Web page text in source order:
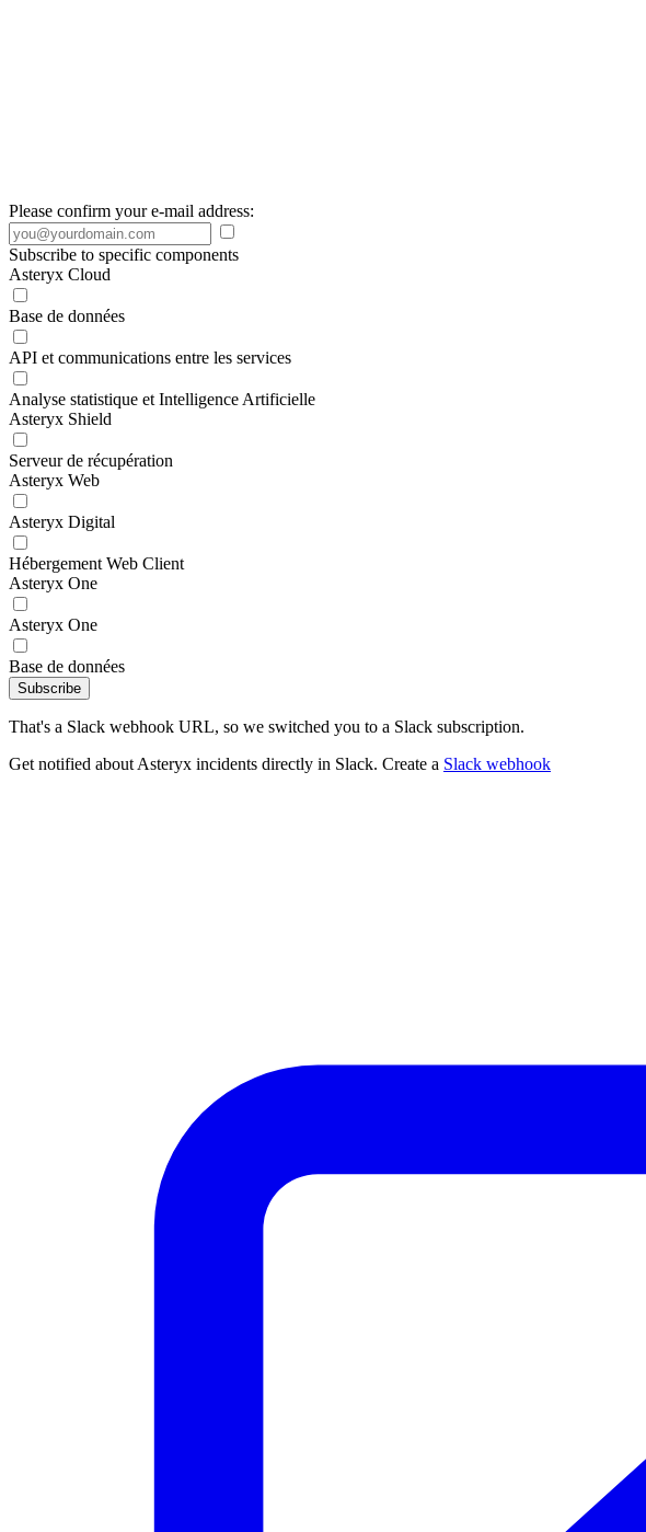
Please confirm your e-mail address:
Subscribe to specific components
Asteryx Cloud
Base de données
API et communications entre les services
Analyse statistique et Intelligence Artificielle
Asteryx Shield
Serveur de récupération
Asteryx Web
Asteryx Digital
Hébergement Web Client
Asteryx One
Asteryx One
Base de données
Subscribe
That's a Slack webhook URL, so we switched you to a Slack subscription.
Get notified about Asteryx incidents directly in Slack. Create a Slack webhook